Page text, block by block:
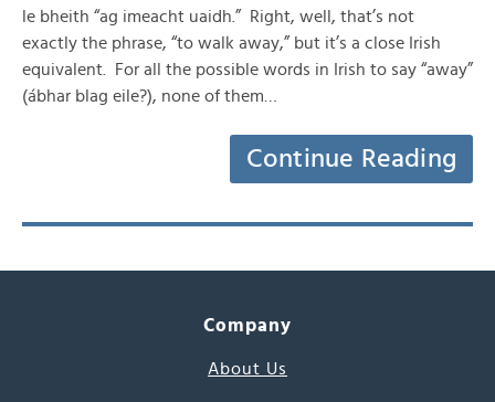
le bheith “ag imeacht uaidh.” Right, well, that’s not
exactly the phrase, “to walk away,” but it’s a close Irish
equivalent. For all the possible words in Irish to say “away”
(ábhar blag eile?), none of them…
Continue Reading
Company
About Us